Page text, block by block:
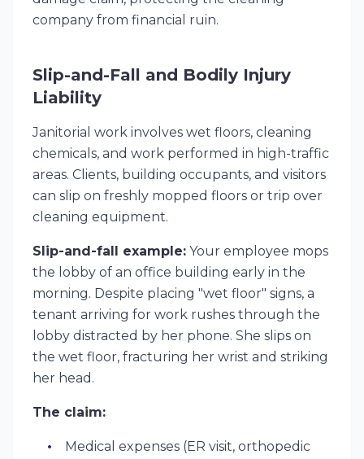
company from financial ruin.
Slip-and-Fall and Bodily Injury
Liability
Janitorial work involves wet floors, cleaning
chemicals, and work performed in high-traffic
areas. Clients, building occupants, and visitors
can slip on freshly mopped floors or trip over
cleaning equipment.
Slip-and-fall example: Your employee mops
the lobby of an office building early in the
morning. Despite placing "wet floor" signs, a
tenant arriving for work rushes through the
lobby distracted by her phone. She slips on
the wet floor, fracturing her wrist and striking
her head.
The claim:
Medical expenses (ER visit, orthopedic